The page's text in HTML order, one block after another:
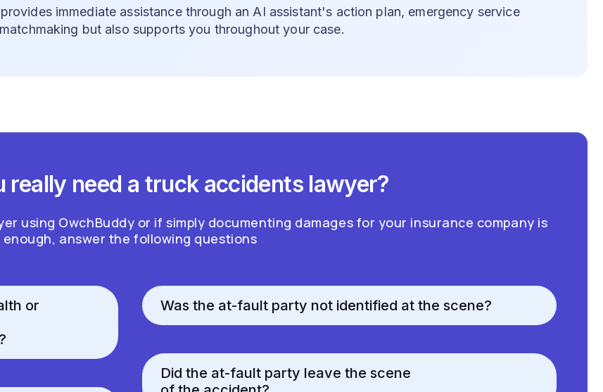
immediate assistance through an AI assistant's action plan, emergency service
but also supports you throughout your case.
really need a truck accidents lawyer?
using OwchBuddy or if simply documenting damages for your insurance company is
enough, answer the following questions
or
Was the at-fault party not identified at the scene?
Did the at-fault party leave the scene